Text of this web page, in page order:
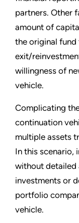
partners. Other
amount of
the original
exit/
willingness of
vehicle.
Complicating
continuation
multiple assets
In this scenario,
without detailed
investments or
portfolio
vehicle.